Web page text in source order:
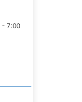
- 7:00